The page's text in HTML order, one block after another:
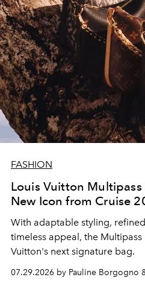
FASHION
Louis Vuitton Multipass
New Icon from Cruise
With adaptable styling,
timeless appeal, the
Vuitton's next signature bag.
07.29.2026 by Pauline Borgogno